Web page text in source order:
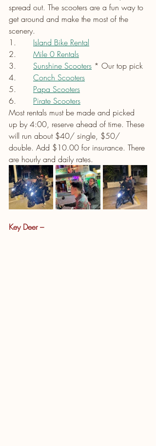
spread out. The scooters are a fun way to
get around and make the most of the
scenery.
1. Island Bike Rental
2.
Mile 0 Rentals
3. Sunshine Scooters * Our top pick
4. Conch Scooters
5. Papa Scooters
6. Pirate Scooters
Most rentals must be made and picked
up by 4:00, reserve ahead of time. These
will run about $40/ single, $50/
double. Add $10.00 for insurance. There
are hourly and daily rates.
Key Deer –